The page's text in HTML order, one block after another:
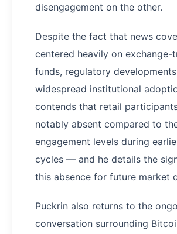
disengagement on the other.
Despite the fact that news
centered heavily on exchange-
funds, regulatory
widespread institutional
contends that retail
notably absent compared to
engagement levels during
cycles — and he details the
this absence for future market
Puckrin also returns to the
conversation surrounding